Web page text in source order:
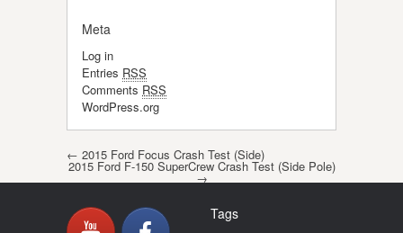
Meta
Log in
Entries RSS
Comments RSS
WordPress.org
Post navigation
← 2015 Ford Focus Crash Test (Side)
2015 Ford F-150 SuperCrew Crash Test (Side Pole)
→
Tags